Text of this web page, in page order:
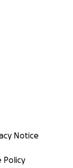
Notice
Policy